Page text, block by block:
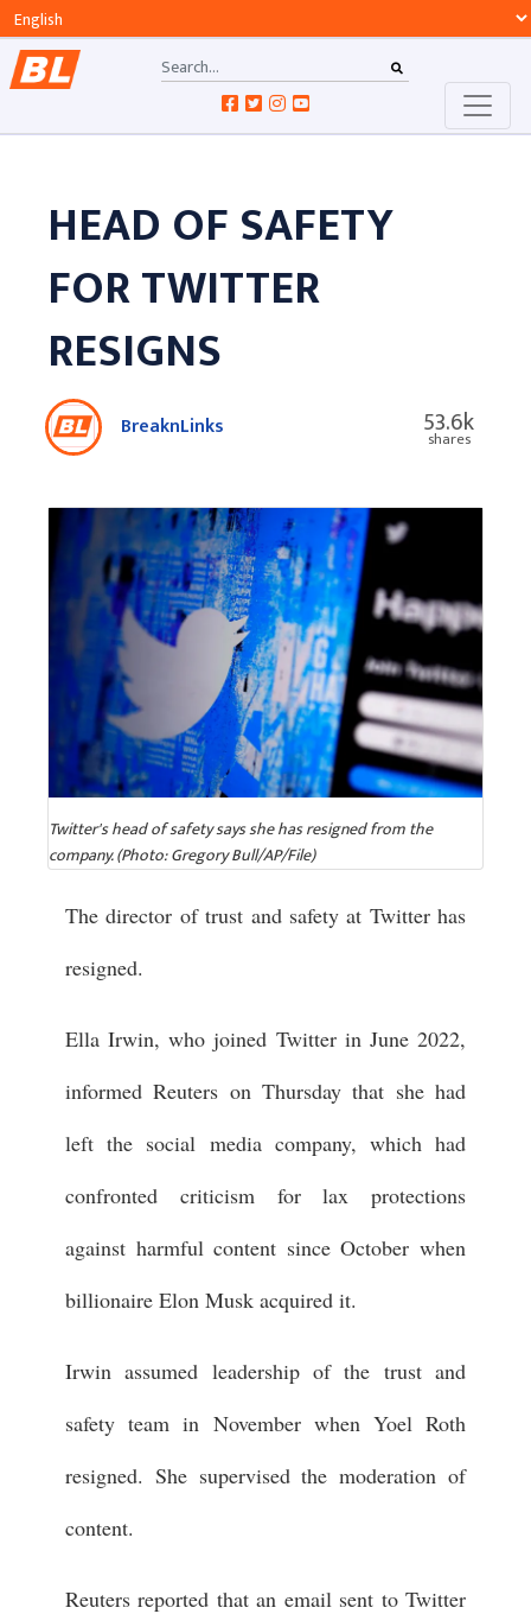
HEAD OF SAFETY
FOR TWITTER
RESIGNS
BreaknLinks 53.6k
shares
Twitter's head of safety says she has resigned from the
company. (Photo: Gregory Bull/AP/File)
The director of trust and safety at Twitter has
resigned.
Ella Irwin, who joined Twitter in June 2022,
informed Reuters on Thursday that she had
left the social media company, which had
confronted criticism for lax protections
against harmful content since October when
billionaire Elon Musk acquired it.
Irwin assumed leadership of the trust and
safety team in November when Yoel Roth
resigned. She supervised the moderation of
content.
Reuters reported that an email sent to Twitter